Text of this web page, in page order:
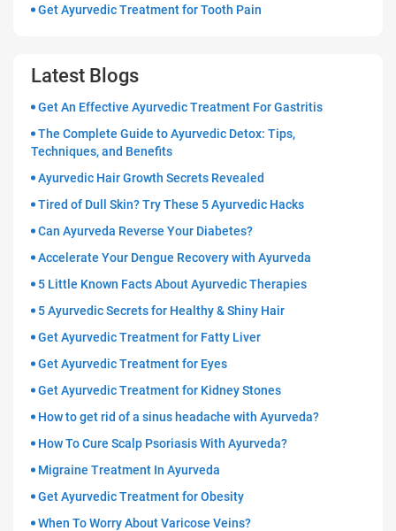
Get Ayurvedic Treatment for Tooth Pain
Latest Blogs
Get An Effective Ayurvedic Treatment For Gastritis
The Complete Guide to Ayurvedic Detox: Tips,
Techniques, and Benefits
Ayurvedic Hair Growth Secrets Revealed
Tired of Dull Skin? Try These 5 Ayurvedic Hacks
Can Ayurveda Reverse Your Diabetes?
Accelerate Your Dengue Recovery with Ayurveda
5 Little Known Facts About Ayurvedic Therapies
5 Ayurvedic Secrets for Healthy & Shiny Hair
Get Ayurvedic Treatment for Fatty Liver
Get Ayurvedic Treatment for Eyes
Get Ayurvedic Treatment for Kidney Stones
How to get rid of a sinus headache with Ayurveda?
How To Cure Scalp Psoriasis With Ayurveda?
Migraine Treatment In Ayurveda
Get Ayurvedic Treatment for Obesity
When To Worry About Varicose Veins?